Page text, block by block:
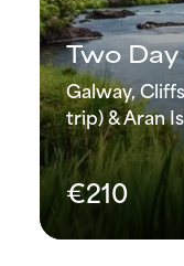
Two
Galway,
trip) & Aran
€210